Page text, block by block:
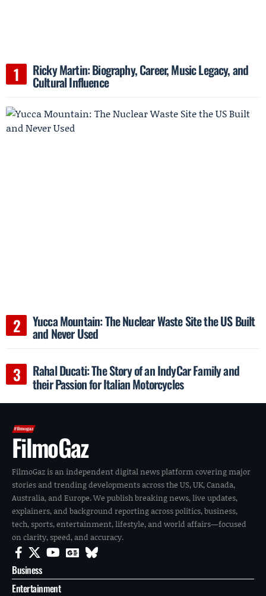
Ricky Martin: Biography, Career, Music Legacy, and
Cultural Influence
Yucca Mountain: The Nuclear Waste Site the US Built
and Never Used
Rahal Ducati: The Story of an IndyCar Family and
their Passion for Italian Motorcycles
FilmoGaz
FilmoGaz is an independent digital news platform covering major
stories and trending developments across the US, UK, Canada,
Australia, and Europe. We publish breaking news, live updates,
explainers, and background reporting across politics, business,
tech, sports, entertainment, lifestyle, and world affairs—focused
on clarity, speed, and accuracy.
Business
Entertainment